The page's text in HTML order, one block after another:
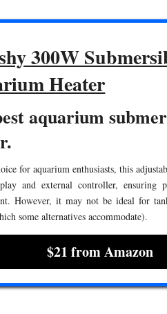
300W
Heater
aquarium
for aquarium enthusiasts, this
and external controller, ensuring
However, it may not be ideal for
some alternatives accommodate).
$21 from Amazon